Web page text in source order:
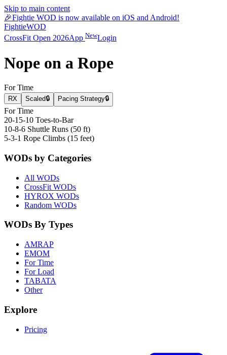
Skip to main content
🎉Fightie WOD is now available on iOS and Android!
FightieWOD
CrossFit Open 2026App NewLogin
Nope on a Rope
For Time
RX Scaled🔒 Pacing Strategy🔒
For Time
20-15-10 Toes-to-Bar
10-8-6 Shuttle Runs (50 ft)
5-3-1 Rope Climbs (15 feet)
WODs by Categories
All WODs
CrossFit WODs
HYROX WODs
Random WODs
WODs By Types
AMRAP
EMOM
For Time
For Load
TABATA
Other
Explore
Pricing